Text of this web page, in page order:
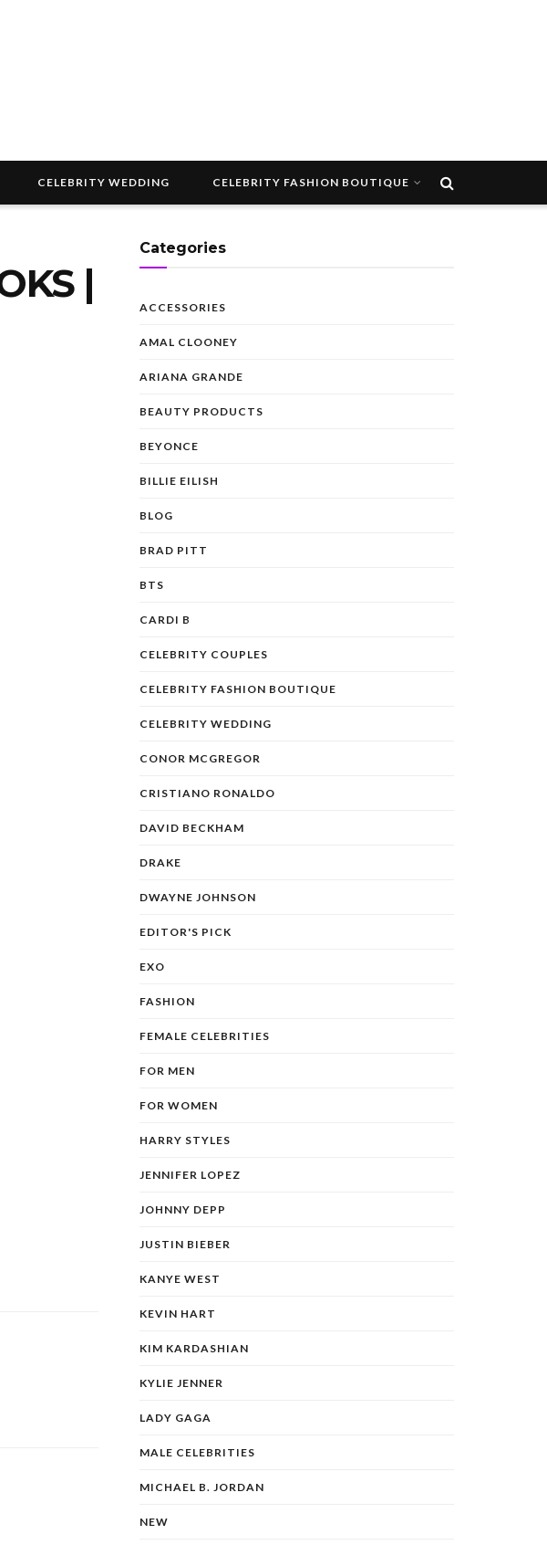
CELEBRITY WEDDING CELEBRITY FASHION BOUTIQUE
|
Categories
ACCESSORIES
AMAL CLOONEY
ARIANA GRANDE
BEAUTY PRODUCTS
BEYONCE
BILLIE EILISH
BLOG
BRAD PITT
BTS
CARDI B
CELEBRITY COUPLES
CELEBRITY FASHION BOUTIQUE
CELEBRITY WEDDING
CONOR MCGREGOR
CRISTIANO RONALDO
DAVID BECKHAM
DRAKE
DWAYNE JOHNSON
EDITOR'S PICK
EXO
FASHION
FEMALE CELEBRITIES
FOR MEN
FOR WOMEN
HARRY STYLES
JENNIFER LOPEZ
JOHNNY DEPP
JUSTIN BIEBER
KANYE WEST
KEVIN HART
KIM KARDASHIAN
KYLIE JENNER
LADY GAGA
MALE CELEBRITIES
MICHAEL B. JORDAN
NEW